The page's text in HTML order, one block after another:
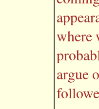
where
argue